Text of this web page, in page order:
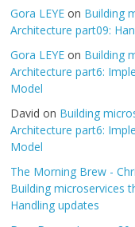
Gora LEYE on Building
Architecture part09:
Gora LEYE on Building
Architecture part6:
Model
David on Building
Architecture part6:
Model
The Morning Brew -
Building microservices
Handling updates